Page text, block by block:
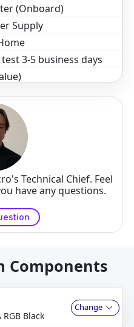
(Onboard)
Supply
3-5 business days
104 key
Technical Chief. Feel
have any questions.
Components
RGB Black
Change